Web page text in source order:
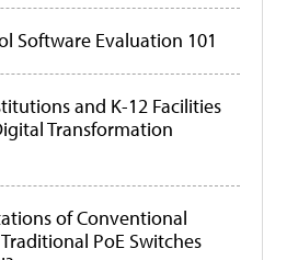
Software Evaluation 101
and K-12 Facilities
Transformation
of Conventional
PoE Switches